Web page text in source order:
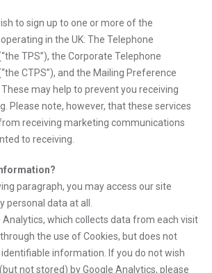
to sign up to one or more of the
in the UK: The Telephone
TPS”), the Corporate Telephone
CTPS”), and the Mailing Preference
These may help to prevent you receiving
Please note, however, that these services
receiving marketing communications
to receiving.
paragraph, you may access our site
personal data at all.
Analytics, which collects data from each visit
the use of Cookies, but does not
information. If you do not wish
not stored) by Google Analytics, please